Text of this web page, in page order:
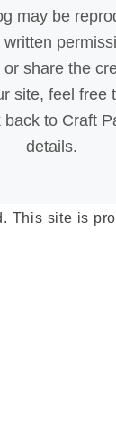
may be
share the
site, feel free
to Craft
details.
site is